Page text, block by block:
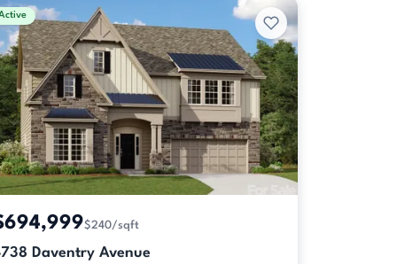
$240/sqft
Daventry Avenue